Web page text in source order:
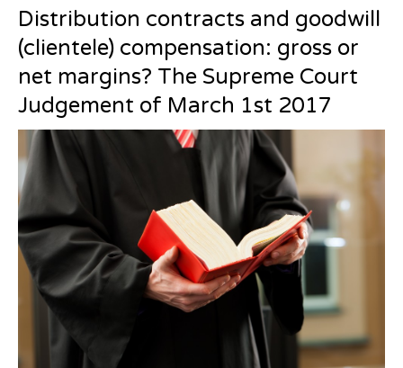
Distribution contracts and goodwill
(clientele) compensation: gross or
net margins? The Supreme Court
Judgement of March 1st 2017